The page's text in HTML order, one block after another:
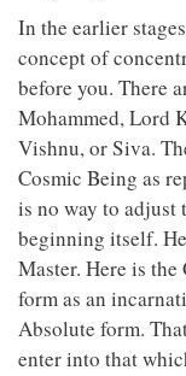
In the earlier
concept of
before you. There
Mohammed, Lord
Vishnu, or Siva.
Cosmic Being as
is no way to adjust
beginning itself.
Master. Here is
form as an
Absolute form.
enter into that